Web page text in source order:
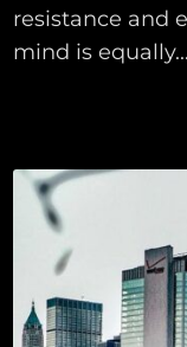
resistance and
mind is equally...